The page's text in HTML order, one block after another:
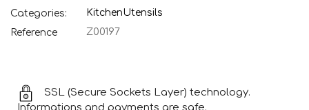
Categories:
KitchenUtensils
Reference
Z00197
SSL (Secure Sockets Layer) technology.